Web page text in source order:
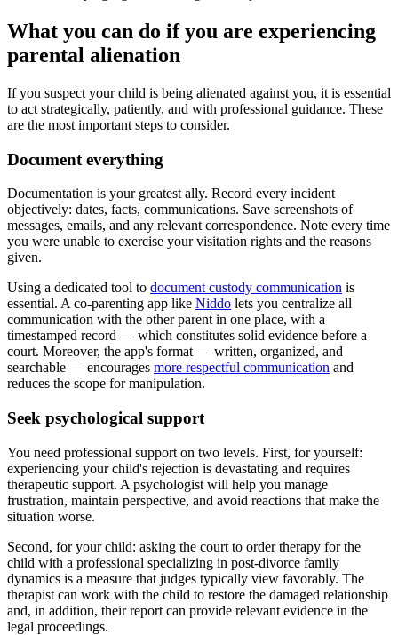
What you can do if you are experiencing
parental alienation
If you suspect your child is being alienated against you, it is essential
to act strategically, patiently, and with professional guidance. These
are the most important steps to consider.
Document everything
Documentation is your greatest ally. Record every incident
objectively: dates, facts, communications. Save screenshots of
messages, emails, and any relevant correspondence. Note every time
you were unable to exercise your visitation rights and the reasons
given.
Using a dedicated tool to document custody communication is
essential. A co-parenting app like Niddo lets you centralize all
communication with the other parent in one place, with a
timestamped record — which constitutes solid evidence before a
court. Moreover, the app's format — written, organized, and
searchable — encourages more respectful communication and
reduces the scope for manipulation.
Seek psychological support
You need professional support on two levels. First, for yourself:
experiencing your child's rejection is devastating and requires
therapeutic support. A psychologist will help you manage
frustration, maintain perspective, and avoid reactions that make the
situation worse.
Second, for your child: asking the court to order therapy for the
child with a professional specializing in post-divorce family
dynamics is a measure that judges typically view favorably. The
therapist can work with the child to restore the damaged relationship
and, in addition, their report can provide relevant evidence in the
legal proceedings.